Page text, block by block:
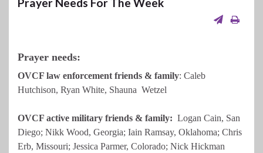
Prayer needs:
OVCF law enforcement friends & family: Caleb
Hutchison, Ryan White, Shauna Wetzel
OVCF active military friends & family: Logan Cain, San
Diego; Nikk Wood, Georgia; Iain Ramsay, Oklahoma; Chris
Erb, Missouri; Jessica Parmer, Colorado; Nick Hickman